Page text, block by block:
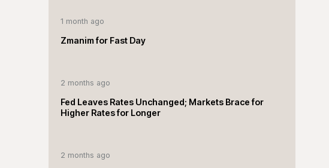
1 month ago
Zmanim for Fast Day
2 months ago
Fed Leaves Rates Unchanged; Markets Brace for
Higher Rates for Longer
2 months ago